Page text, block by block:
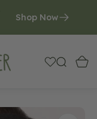
Shop Now